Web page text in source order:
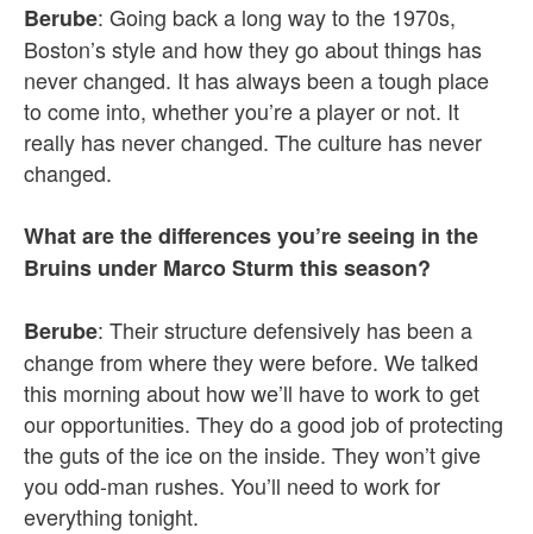
Berube: Going back a long way to the 1970s,
Boston’s style and how they go about things has
never changed. It has always been a tough place
to come into, whether you’re a player or not. It
really has never changed. The culture has never
changed.
What are the differences you’re seeing in the
Bruins under Marco Sturm this season?
Berube: Their structure defensively has been a
change from where they were before. We talked
this morning about how we’ll have to work to get
our opportunities. They do a good job of protecting
the guts of the ice on the inside. They won’t give
you odd-man rushes. You’ll need to work for
everything tonight.